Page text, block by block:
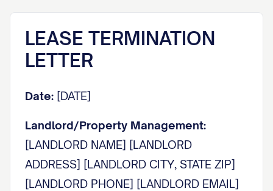
LEASE TERMINATION
LETTER
Date: [DATE]
Landlord/Property Management:
[LANDLORD NAME] [LANDLORD
ADDRESS] [LANDLORD CITY, STATE ZIP]
[LANDLORD PHONE] [LANDLORD EMAIL]